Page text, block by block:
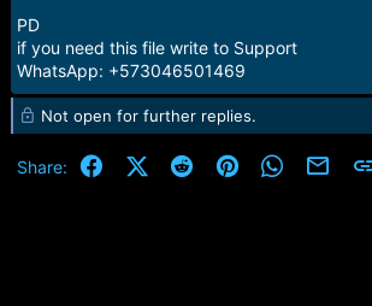
PD
if you need this file write to Support
WhatsApp: +573046501469
Not open for further replies.
Share: FacebookX (Twitter)
RedditPinterestWhatsApp
Email